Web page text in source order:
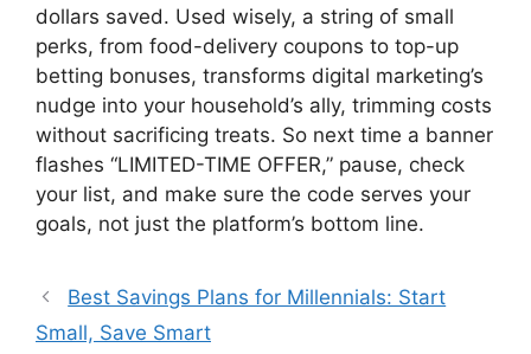
dollars saved. Used wisely, a string of small
perks, from food-delivery coupons to top-up
betting bonuses, transforms digital marketing’s
nudge into your household’s ally, trimming costs
without sacrificing treats. So next time a banner
flashes “LIMITED-TIME OFFER,” pause, check
your list, and make sure the code serves your
goals, not just the platform’s bottom line.
Best Savings Plans for Millennials: Start
Small, Save Smart